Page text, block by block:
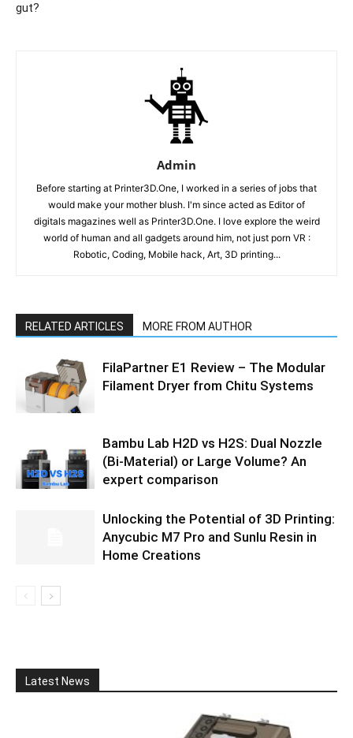
gut?
Admin
Before starting at Printer3D.One, I worked in a series of jobs that
would make your mother blush. I'm since acted as Editor of
digitals magazines well as Printer3D.One. I love explore the weird
world of human and all gadgets around him, not just porn VR :
Robotic, Coding, Mobile hack, Art, 3D printing...
RELATED ARTICLES MORE FROM AUTHOR
FilaPartner E1 Review – The Modular
Filament Dryer from Chitu Systems
Bambu Lab H2D vs H2S: Dual Nozzle
(Bi-Material) or Large Volume? An
expert comparison
Unlocking the Potential of 3D Printing:
Anycubic M7 Pro and Sunlu Resin in
Home Creations
Latest News